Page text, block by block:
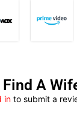
Find A
in to submit a